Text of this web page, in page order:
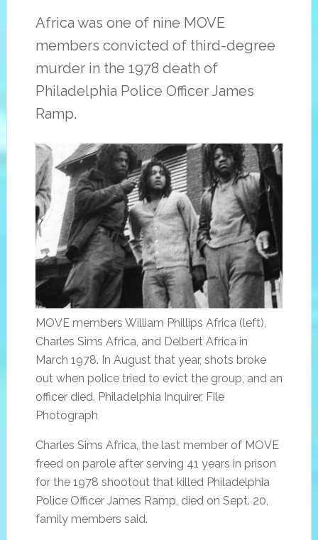
Africa was one of nine MOVE
members convicted of third-degree
murder in the 1978 death of
Philadelphia Police Officer James
Ramp.
MOVE members William Phillips Africa (left),
Charles Sims Africa, and Delbert Africa in
March 1978. In August that year, shots broke
out when police tried to evict the group, and an
officer died. Philadelphia Inquirer, File
Photograph
Charles Sims Africa, the last member of MOVE
freed on parole after serving 41 years in prison
for the 1978 shootout that killed Philadelphia
Police Officer James Ramp, died on Sept. 20,
family members said.